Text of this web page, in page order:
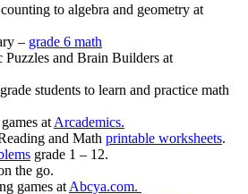
to algebra and geometry at
– grade 6 math
and Brain Builders at
students to learn and practice math
at Arcademics.
and Math printable worksheets.
grade 1 – 12.
the go.
games at Abcya.com.